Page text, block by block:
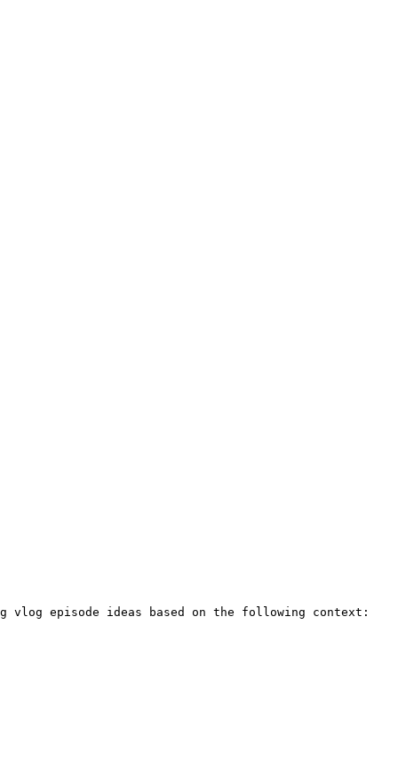
vlog episode ideas based on the following context: